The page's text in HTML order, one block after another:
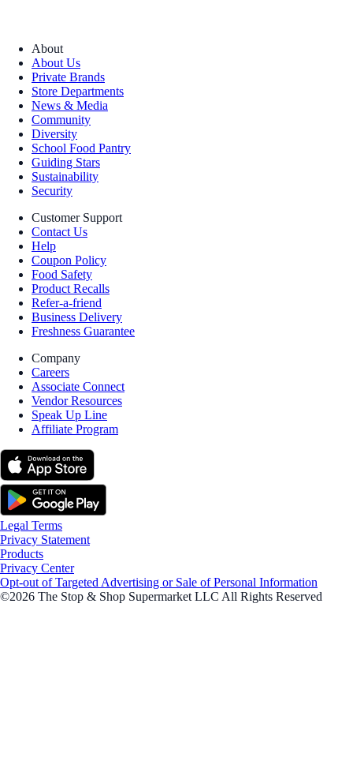
About
About Us
Private Brands
Store Departments
News & Media
Community
Diversity
School Food Pantry
Guiding Stars
Sustainability
Security
Customer Support
Contact Us
Help
Coupon Policy
Food Safety
Product Recalls
Refer-a-friend
Business Delivery
Freshness Guarantee
Company
Careers
Associate Connect
Vendor Resources
Speak Up Line
Affiliate Program
Legal Terms
Privacy Statement
Products
Privacy Center
Opt-out of Targeted Advertising or Sale of Personal Information
©2026 The Stop & Shop Supermarket LLC All Rights Reserved